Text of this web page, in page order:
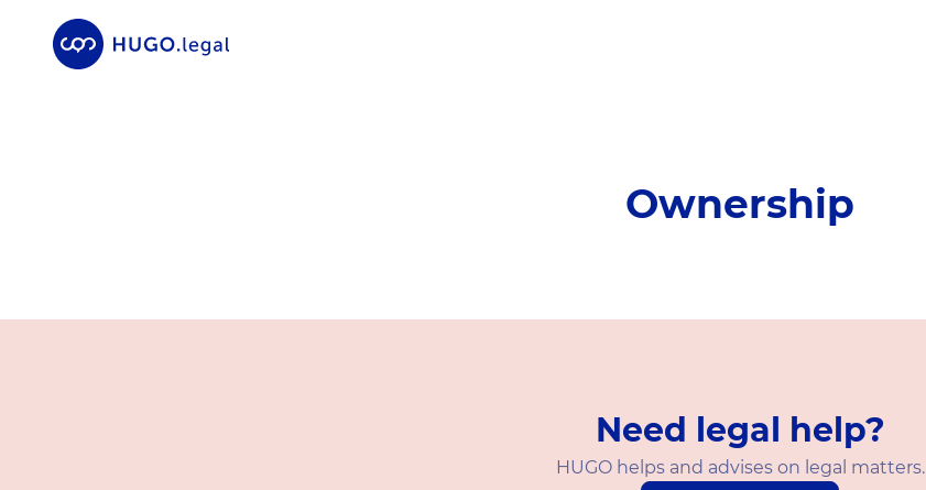
Ownership
Need legal help?
HUGO helps and advises on legal matters.